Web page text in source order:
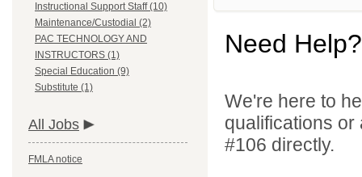
Instructional Support Staff (10)
Maintenance/Custodial (2)
PAC TECHNOLOGY AND
INSTRUCTORS (1)
Special Education (9)
Substitute (1)
All Jobs
FMLA notice
Need Help?
We're here to
qualifications or
#106 directly.